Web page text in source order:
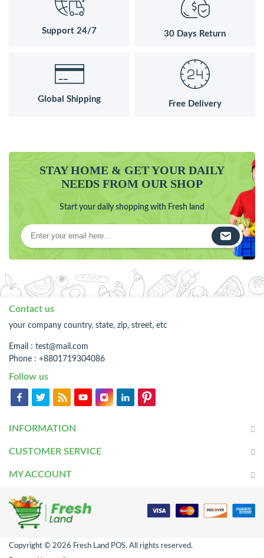
Support 24/7 30 Days Return
Global Shipping
Free Delivery
STAY HOME & GET YOUR DAILY
NEEDS FROM OUR SHOP
Start your daily shopping with Fresh land
Contact us
your company country, state, zip, street, etc
Email : test@mail.com
Phone : +8801719304086
Follow us
INFORMATION
CUSTOMER SERVICE
MY ACCOUNT
Copyright © 2026 Fresh Land POS. All rights reserved.